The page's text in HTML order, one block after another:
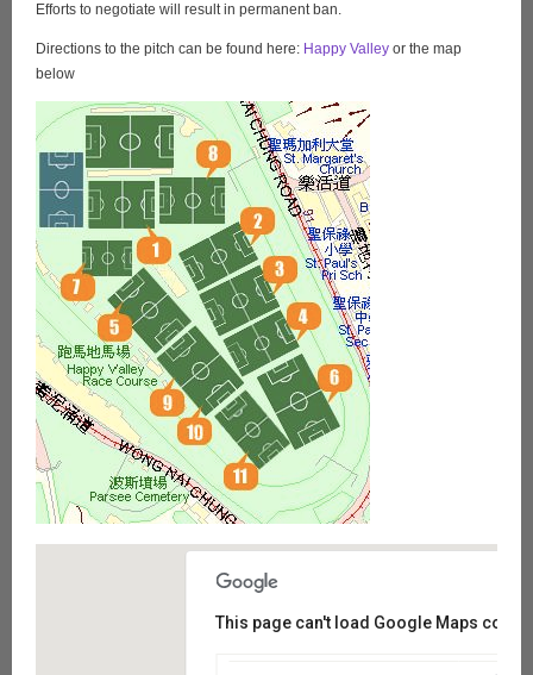
Efforts to negotiate will result in permanent ban.
Directions to the pitch can be found here: Happy Valley or the map
below
This page can't load Google Maps